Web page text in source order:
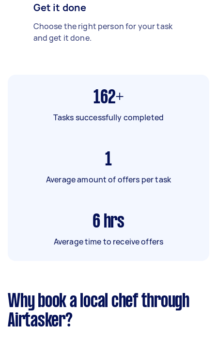
Get it done
Choose the right person for your task
and get it done.
162+
Tasks successfully completed
1
Average amount of offers per task
6 hrs
Average time to receive offers
Why book a local chef through
Airtasker?